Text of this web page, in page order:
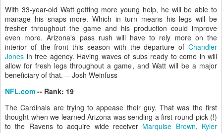
With 33-year-old Watt getting more young help, he will be able to
manage his snaps more. Which in turn means his legs will be
fresher throughout the game and his production could improve
even more. Arizona's pass rush will have to rely more on the
interior of the front this season with the departure of Chandler
Jones in free agency. Having waves of subs ready to come in will
allow for fresh legs throughout a game, and Watt will be a major
beneficiary of that. -- Josh Weinfuss
NFL.com -- Rank: 19
The Cardinals are trying to appease their guy. That was the first
thought when we learned Arizona was sending a first-round pick (!)
to the Ravens to acquire wide receiver Marquise Brown, Kyler